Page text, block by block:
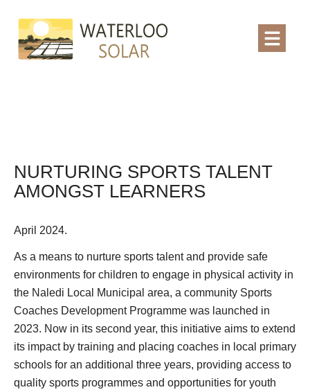
NURTURING SPORTS TALENT
AMONGST LEARNERS
April 2024.
As a means to nurture sports talent and provide safe
environments for children to engage in physical activity in
the Naledi Local Municipal area, a community Sports
Coaches Development Programme was launched in
2023. Now in its second year, this initiative aims to extend
its impact by training and placing coaches in local primary
schools for an additional three years, providing access to
quality sports programmes and opportunities for youth